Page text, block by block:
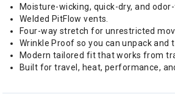
Moisture-wicking, quick-dry, and
Welded PitFlow vents.
Four-way stretch for unrestricted
Wrinkle Proof so you can unpack and
Modern tailored fit that works from
Built for travel, heat, performance,